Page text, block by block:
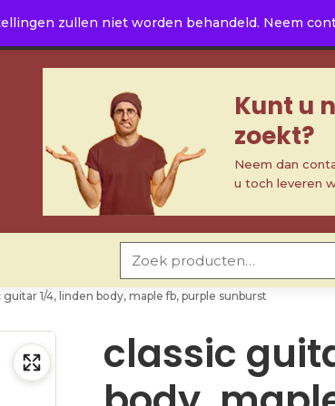
zullen niet worden behandeld. Neem
Kunt u
zoekt?
Neem dan
u toch leveren
guitar 1/4, linden body, maple fb, purple sunburst
classic